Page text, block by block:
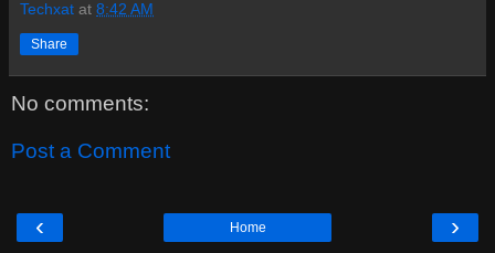
Techxat at 8:42 AM
Share
No comments:
Post a Comment
‹ ›
Home